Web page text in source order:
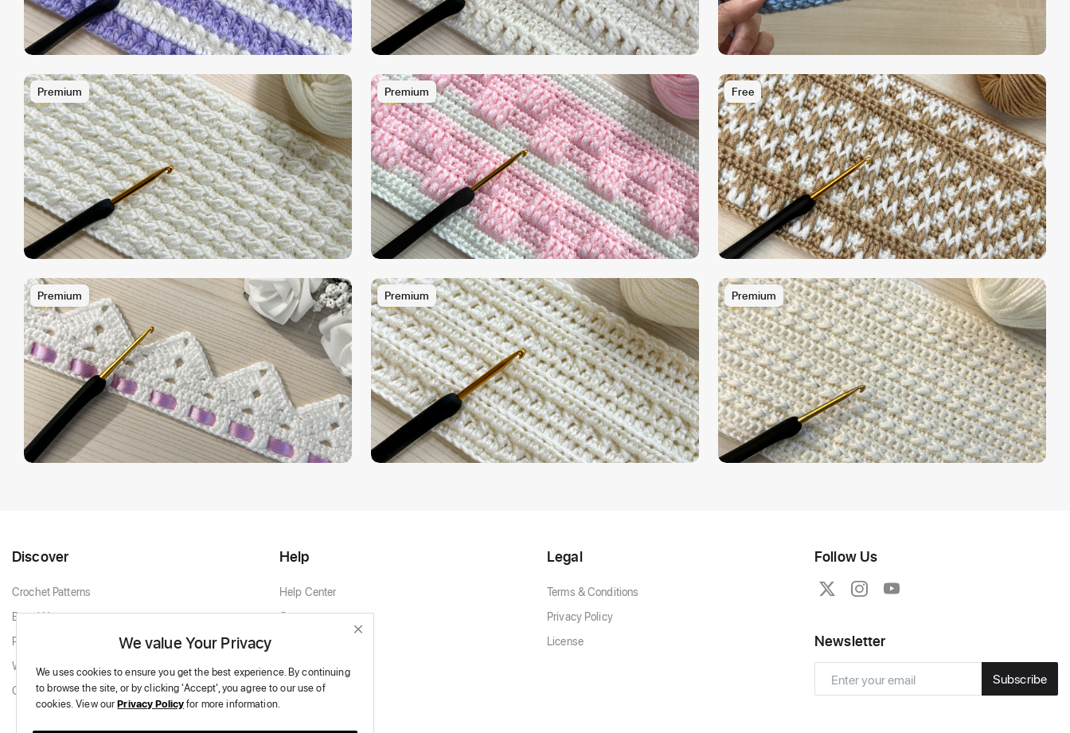
Premium Premium Free
Premium Premium Premium
Discover
Crochet Patterns
Brand New
Popular Patterns
White & Cream
Granny Squares
Help
Help Center
Contact
Legal
Terms & Conditions
Privacy Policy
License
Follow Us
Newsletter
Subscribe
We value Your Privacy
We uses cookies to ensure you get the best experience.By continuing
to browse the site, or by clicking 'Accept', you agree to our use of
cookies.View ourPrivacy Policyfor more information.